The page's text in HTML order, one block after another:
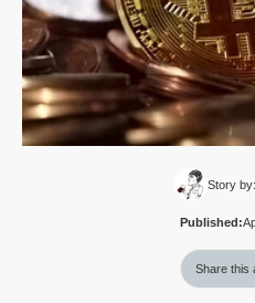
Story by:
Published:
Share this